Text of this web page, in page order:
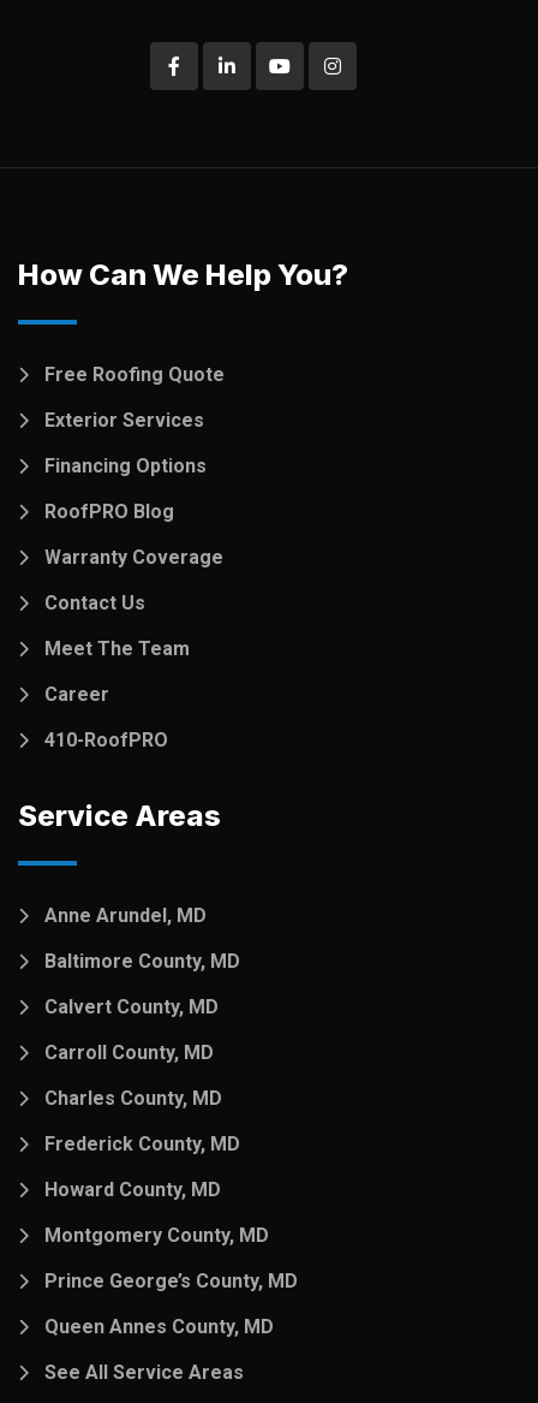
How Can We Help You?
Free Roofing Quote
Exterior Services
Financing Options
RoofPRO Blog
Warranty Coverage
Contact Us
Meet The Team
Career
410-RoofPRO
Service Areas
Anne Arundel, MD
Baltimore County, MD
Calvert County, MD
Carroll County, MD
Charles County, MD
Frederick County, MD
Howard County, MD
Montgomery County, MD
Prince George’s County, MD
Queen Annes County, MD
See All Service Areas